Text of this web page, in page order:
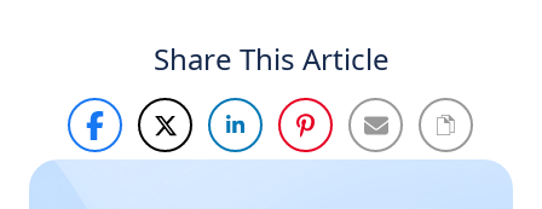
Share This Article